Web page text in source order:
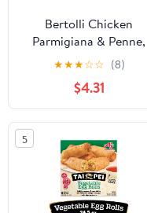
Bertolli Chicken
Parmigiana & Penne,
Family Size, Frozen
Meal, 36 oz.
★★★☆☆ (8)
$4.31
5